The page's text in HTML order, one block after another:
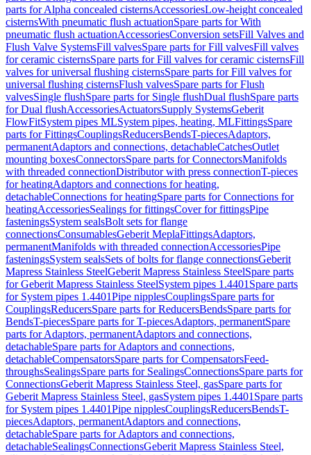
parts for Alpha concealed cisternsAccessoriesLow-height concealed
cisternsWith pneumatic flush actuationSpare parts for With
pneumatic flush actuationAccessoriesConversion setsFill Valves and
Flush Valve SystemsFill valvesSpare parts for Fill valvesFill valves
for ceramic cisternsSpare parts for Fill valves for ceramic cisternsFill
valves for universal flushing cisternsSpare parts for Fill valves for
universal flushing cisternsFlush valvesSpare parts for Flush
valvesSingle flushSpare parts for Single flushDual flushSpare parts
for Dual flushAccessoriesActuatorsSupply SystemsGeberit
FlowFitSystem pipes MLSystem pipes, heating, MLFittingsSpare
parts for FittingsCouplingsReducersBendsT-piecesAdaptors,
permanentAdaptors and connections, detachableCatchesOutlet
mounting boxesConnectorsSpare parts for ConnectorsManifolds
with threaded connectionDistributor with press connectionT-pieces
for heatingAdaptors and connections for heating,
detachableConnections for heatingSpare parts for Connections for
heatingAccessoriesSealings for fittingsCover for fittingsPipe
fasteningsSystem sealsBolt sets for flange
connectionsConsumablesGeberit MeplaFittingsAdaptors,
permanentManifolds with threaded connectionAccessoriesPipe
fasteningsSystem sealsSets of bolts for flange connectionsGeberit
Mapress Stainless SteelGeberit Mapress Stainless SteelSpare parts
for Geberit Mapress Stainless SteelSystem pipes 1.4401 Spare parts
for System pipes 1.4401Pipe nipplesCouplingsSpare parts for
CouplingsReducersSpare parts for ReducersBendsSpare parts for
BendsT-piecesSpare parts for T-piecesAdaptors, permanentSpare
parts for Adaptors, permanentAdaptors and connections,
detachableSpare parts for Adaptors and connections,
detachableCompensatorsSpare parts for CompensatorsFeed-
throughsSealingsSpare parts for SealingsConnectionsSpare parts for
ConnectionsGeberit Mapress Stainless Steel, gasSpare parts for
Geberit Mapress Stainless Steel, gasSystem pipes 1.4401 Spare parts
for System pipes 1.4401Pipe nipplesCouplingsReducersBendsT-
piecesAdaptors, permanentAdaptors and connections,
detachableSpare parts for Adaptors and connections,
detachableSealingsConnectionsGeberit Mapress Stainless Steel,